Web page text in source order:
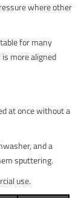
where other
for many
more aligned
at once without a
and a
sputtering.
use.